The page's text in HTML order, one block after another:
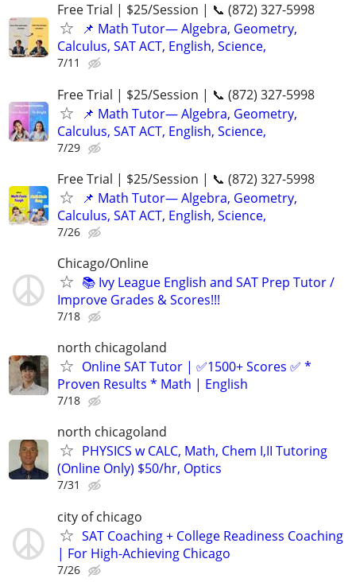
Free Trial | $25/Session | 📞 (872) 327-5998
📌 Math Tutor— Algebra, Geometry,
Calculus, SAT ACT, English, Science,
7/11
Free Trial | $25/Session | 📞 (872) 327-5998
📌 Math Tutor— Algebra, Geometry,
Calculus, SAT ACT, English, Science,
7/29
Free Trial | $25/Session | 📞 (872) 327-5998
📌 Math Tutor— Algebra, Geometry,
Calculus, SAT ACT, English, Science,
7/26
Chicago/Online
📚 Ivy League English and SAT Prep Tutor /
Improve Grades & Scores!!!
7/18
north chicagoland
Online SAT Tutor | ✅1500+ Scores ✅ *
Proven Results * Math | English
7/18
north chicagoland
PHYSICS w CALC, Math, Chem I,II Tutoring
(Online Only) $50/hr, Optics
7/31
city of chicago
SAT Coaching + College Readiness Coaching
| For High-Achieving Chicago
7/26